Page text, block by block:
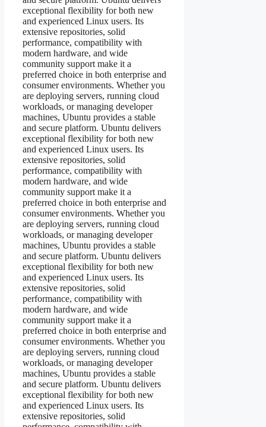
exceptional flexibility for both new
and experienced Linux users. Its
extensive repositories, solid
performance, compatibility with
modern hardware, and wide
community support make it a
preferred choice in both enterprise and
consumer environments. Whether you
are deploying servers, running cloud
workloads, or managing developer
machines, Ubuntu provides a stable
and secure platform. Ubuntu delivers
exceptional flexibility for both new
and experienced Linux users. Its
extensive repositories, solid
performance, compatibility with
modern hardware, and wide
community support make it a
preferred choice in both enterprise and
consumer environments. Whether you
are deploying servers, running cloud
workloads, or managing developer
machines, Ubuntu provides a stable
and secure platform. Ubuntu delivers
exceptional flexibility for both new
and experienced Linux users. Its
extensive repositories, solid
performance, compatibility with
modern hardware, and wide
community support make it a
preferred choice in both enterprise and
consumer environments. Whether you
are deploying servers, running cloud
workloads, or managing developer
machines, Ubuntu provides a stable
and secure platform. Ubuntu delivers
exceptional flexibility for both new
and experienced Linux users. Its
extensive repositories, solid